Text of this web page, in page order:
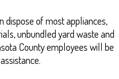
dispose of most appliances,
unbundled yard waste and
County employees will be